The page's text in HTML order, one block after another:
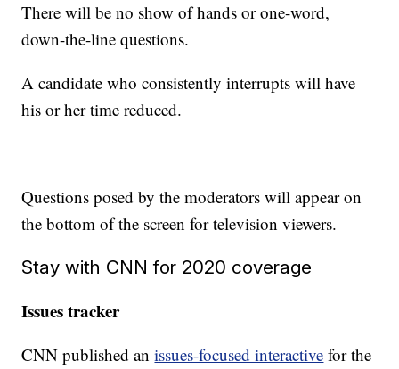
There will be no show of hands or one-word,
down-the-line questions.
A candidate who consistently interrupts will have
his or her time reduced.
Questions posed by the moderators will appear on
the bottom of the screen for television viewers.
Stay with CNN for 2020 coverage
Issues tracker
CNN published anissues-focused interactive for the